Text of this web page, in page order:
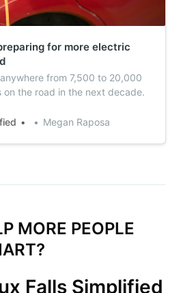
for more electric
from 7,500 to 20,000
on the road in the next decade.
Megan Raposa
MORE PEOPLE
Falls Simplified